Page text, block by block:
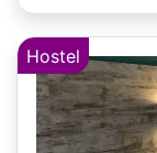
Hostel